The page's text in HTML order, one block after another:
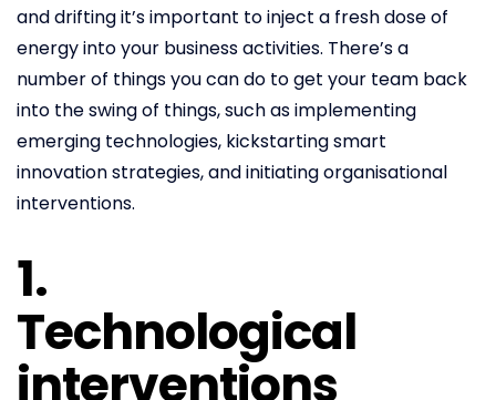
and drifting it’s important to inject a fresh dose of
energy into your business activities. There’s a
number of things you can do to get your team back
into the swing of things, such as implementing
emerging technologies, kickstarting smart
innovation strategies, and initiating organisational
interventions.
1.
Technological
interventions